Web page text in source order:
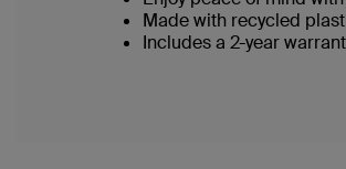
Made with recycled
Includes a 2-year